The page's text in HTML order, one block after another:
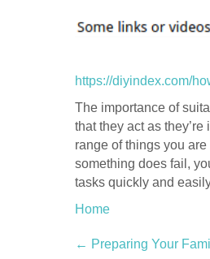
https://diyindex.com/
The importance of
that they act as
range of things you
something does fail,
tasks quickly and
Home
Post
← Preparing Your